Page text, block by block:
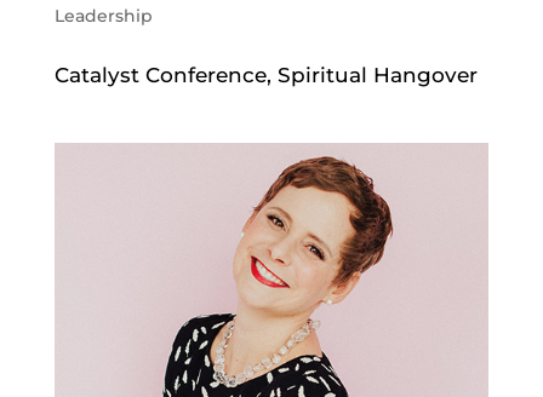
Leadership
Catalyst Conference, Spiritual Hangover